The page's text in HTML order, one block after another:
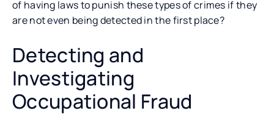
of having laws to punish these types of crimes if they
are not even being detected in the first place?
Detecting and
Investigating
Occupational Fraud